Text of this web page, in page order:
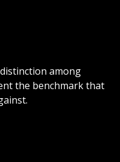
among
the benchmark that